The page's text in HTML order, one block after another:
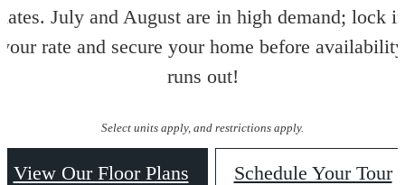
July and August are in high demand; lock
your rate and secure your home before availability
runs out!
Select units apply, and restrictions apply.
View Our Floor Plans Schedule Your Tour